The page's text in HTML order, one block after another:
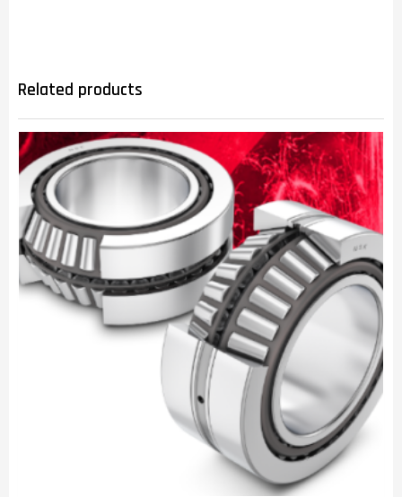
Related products